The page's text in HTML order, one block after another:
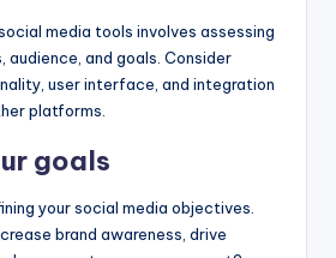
media tools involves assessing
audience, and goals. Consider
user interface, and integration
platforms.
goals
your social media objectives.
brand awareness, drive